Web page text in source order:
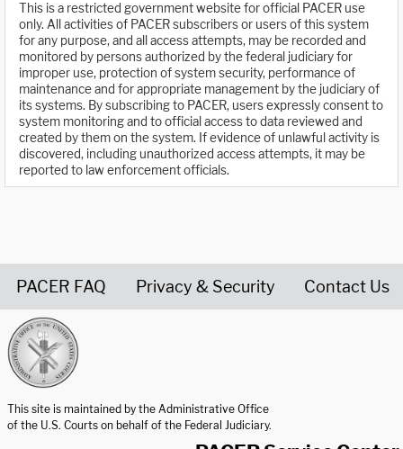
This is a restricted government website for official PACER use
only. All activities of PACER subscribers or users of this system
for any purpose, and all access attempts, may be recorded and
monitored by persons authorized by the federal judiciary for
improper use, protection of system security, performance of
maintenance and for appropriate management by the judiciary of
its systems. By subscribing to PACER, users expressly consent to
system monitoring and to official access to data reviewed and
created by them on the system. If evidence of unlawful activity is
discovered, including unauthorized access attempts, it may be
reported to law enforcement officials.
PACER FAQ Privacy & Security Contact Us
This site is maintained by the Administrative Office
of the U.S. Courts on behalf of the Federal Judiciary.